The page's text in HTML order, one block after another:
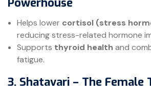
Helps lower cortisol (stress
reducing stress-related hormone
Supports thyroid health and
fatigue.
3. Shatavari – The Female